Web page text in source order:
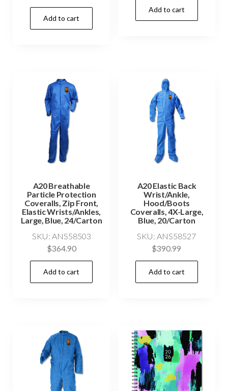
Add to cart
Add to cart
A20 Breathable
Particle Protection
Coveralls, Zip Front,
Elastic Wrists/Ankles,
Large, Blue, 24/Carton
SKU: ANS58503
$364.90
Add to cart
A20 Elastic Back
Wrist/Ankle,
Hood/Boots
Coveralls, 4X-Large,
Blue, 20/Carton
SKU: ANS58527
$390.99
Add to cart